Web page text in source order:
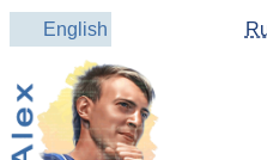
English